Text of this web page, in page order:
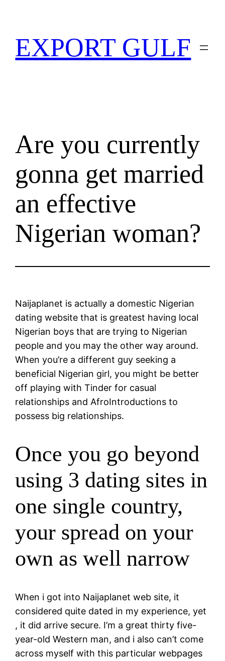
EXPORT GULF
Are you currently
gonna get married
an effective
Nigerian woman?
Naijaplanet is actually a domestic Nigerian
dating website that is greatest having local
Nigerian boys that are trying to Nigerian
people and you may the other way around.
When you’re a different guy seeking a
beneficial Nigerian girl, you might be better
off playing with Tinder for casual
relationships and AfroIntroductions to
possess big relationships.
Once you go beyond
using 3 dating sites in
one single country,
your spread on your
own as well narrow
When i got into Naijaplanet web site, it
considered quite dated in my experience, yet
, it did arrive secure. I’m a great thirty five-
year-old Western man, and i also can’t come
across myself with this particular webpages